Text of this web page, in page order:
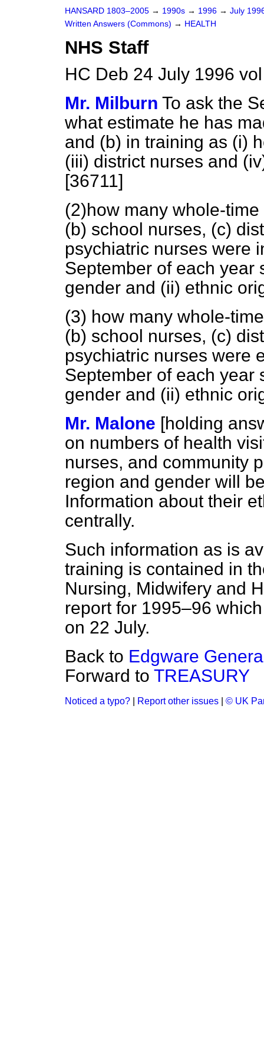
HANSARD 1803–2005 → 1990s → 1996 → July
Written Answers (Commons) → HEALTH
NHS Staff
HC Deb 24 July 1996
Mr. Milburn To ask the
what estimate he has
and (b) in training as (i)
(iii) district nurses and
[36711]
(2)how many whole-
(b) school nurses, (c)
psychiatric nurses were
September of each year
gender and (ii) ethnic
(3) how many whole-
(b) school nurses, (c)
psychiatric nurses were
September of each year
gender and (ii) ethnic
Mr. Malone [holding
on numbers of health
nurses, and community
region and gender will
Information about their
centrally.
Such information as is
training is contained in
Nursing, Midwifery and
report for 1995–96
on 22 July.
Back to Edgware
Forward to TREASURY
Noticed a typo? Report other issues © UK